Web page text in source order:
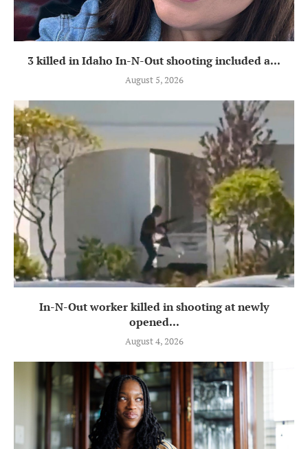
3 killed in Idaho In-N-Out shooting included a...
August 5, 2026
In-N-Out worker killed in shooting at newly
opened...
August 4, 2026